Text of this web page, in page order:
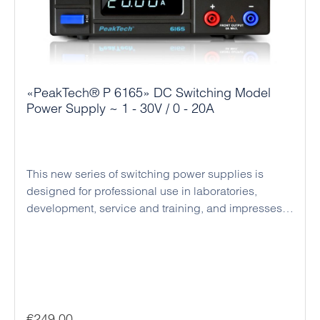
«PeakTech® P 6165» DC Switching Model
Power Supply ~ 1 - 30V / 0 - 20A
This new series of switching power supplies is
designed for professional use in laboratories,
development, service and training, and impresses